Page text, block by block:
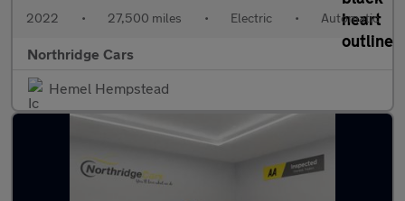
2022 • 27,500 miles • Electric • Automatic
Northridge Cars
Hemel Hempstead